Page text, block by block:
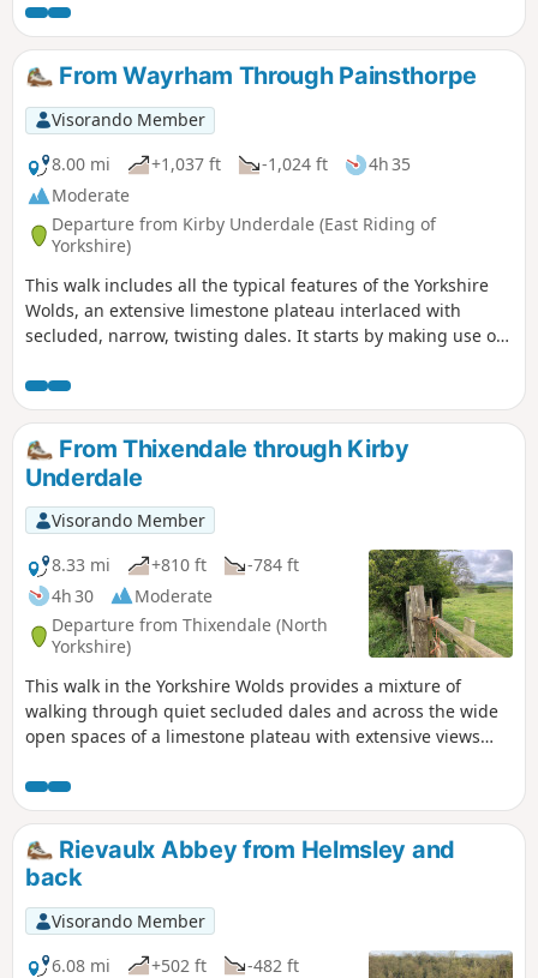
From Wayrham Through Painsthorpe
Visorando Member
8.00 mi
+1,037 ft -1,024 ft
4h 35
Moderate
Departure from Kirby Underdale (East Riding of
Yorkshire)
This walk includes all the typical features of the Yorkshire
Wolds, an extensive limestone plateau interlaced with
secluded, narrow, twisting dales. It starts by making use of
there are views from the scarp edge over the Vale of York
and, as the plateau is crossed, views down into other dales
and eventually across the Humber into Lincolnshire. The
return makes use of another dale, a stretch of Roman road,
and an old drove way.
From Thixendale through Kirby
Underdale
Visorando Member
8.33 mi
+810 ft
-784 ft
4h 30
Moderate
Departure from Thixendale (North
Yorkshire)
This walk in the Yorkshire Wolds provides a mixture of
walking through quiet secluded dales and across the wide
open spaces of a limestone plateau with extensive views
Thixendale which has a pub and a small shop.
Rievaulx Abbey from Helmsley and
back
Visorando Member
6.08 mi
+502 ft
-482 ft